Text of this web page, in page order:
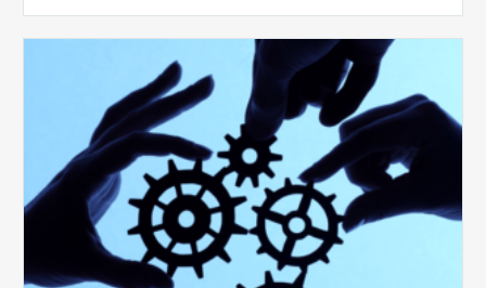
10
Keys
to
Create
a
Value
Generating
Revenue
Integrity